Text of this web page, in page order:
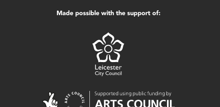
Made possible with the support of: